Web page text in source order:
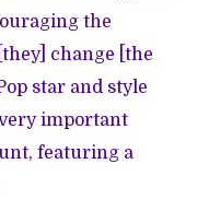
the
change [the
star and style
important
featuring a